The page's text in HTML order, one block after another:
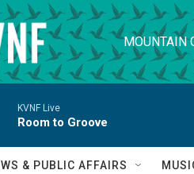
MOUNTAIN
KVNF Live
Room to Groove
& PUBLIC AFFAIRS